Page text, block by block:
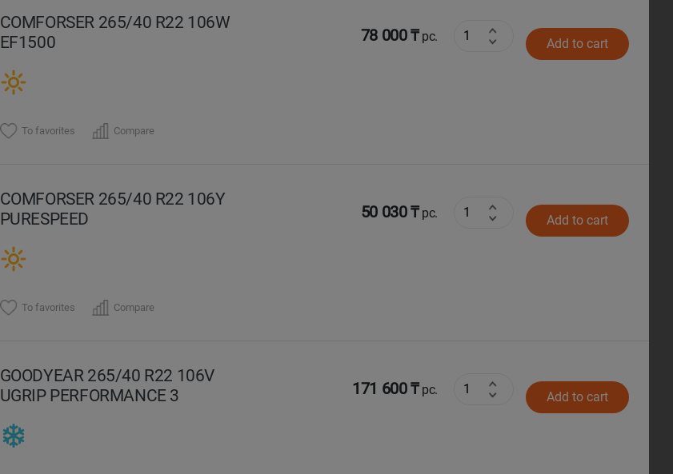
COMFORSER 265/40 R22 106W
EF1500
78 000 ₸pc. Add to cart
To favorites Compare
COMFORSER 265/40 R22 106Y
PURESPEED
50 030 ₸pc. Add to cart
To favorites Compare
GOODYEAR 265/40 R22 106V
UGRIP PERFORMANCE 3
171 600 ₸pc. Add to cart